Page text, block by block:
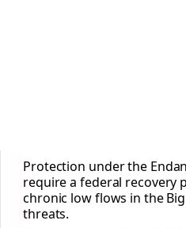
Protection under the
require a federal recovery
chronic low flows in the
threats.